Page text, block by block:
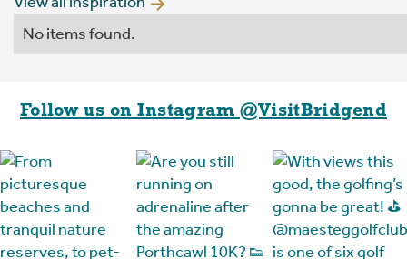
No items found.
Follow us on Instagram @VisitBridgend